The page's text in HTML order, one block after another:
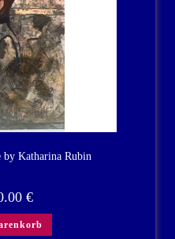
by Katharina Rubin
€